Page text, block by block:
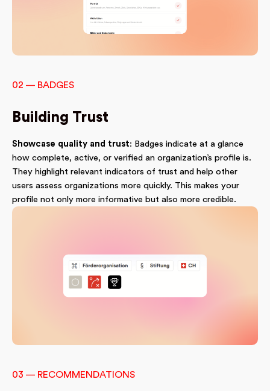
02 — BADGES
Building Trust
Showcase quality and trust: Badges indicate at a glance
how complete, active, or verified an organization’s profile is.
They highlight relevant indicators of trust and help other
users assess organizations more quickly. This makes your
profile not only more informative but also more credible.
03 — RECOMMENDATIONS